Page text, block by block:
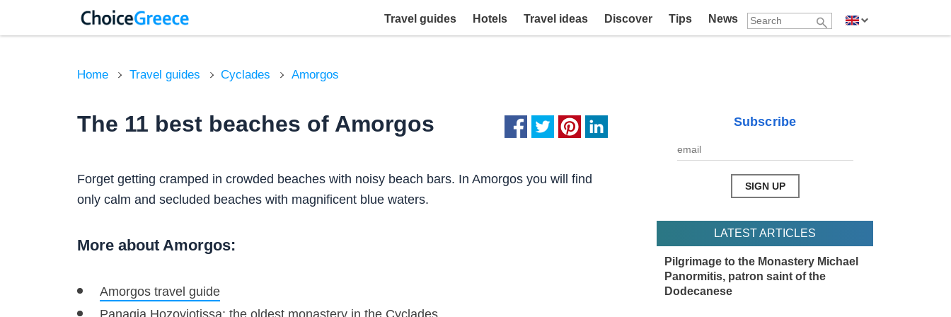
Travel guides Hotels Travel ideas Discover Tips News
Home Travel guides Cyclades Amorgos
Subscribe
LATEST ARTICLES
Pilgrimage to the Monastery Michael
Panormitis, patron saint of the
Dodecanese
The 11 best beaches of Amorgos
Forget getting cramped in crowded beaches with noisy beach bars. In Amorgos you will find
only calm and secluded beaches with magnificent blue waters.
More about Amorgos:
Amorgos travel guide
Panagia Hozoviotissa: the oldest monastery in the Cyclades